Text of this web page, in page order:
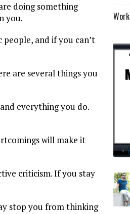
doing something
you.
and if you can’t
are several things you
everything you do.
will make it
criticism. If you stay
stop you from thinking
Work